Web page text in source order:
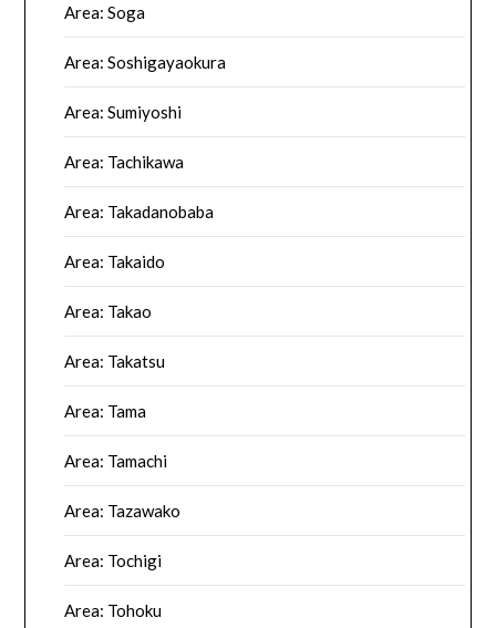
Area: Soga
Area: Soshigayaokura
Area: Sumiyoshi
Area: Tachikawa
Area: Takadanobaba
Area: Takaido
Area: Takao
Area: Takatsu
Area: Tama
Area: Tamachi
Area: Tazawako
Area: Tochigi
Area: Tohoku